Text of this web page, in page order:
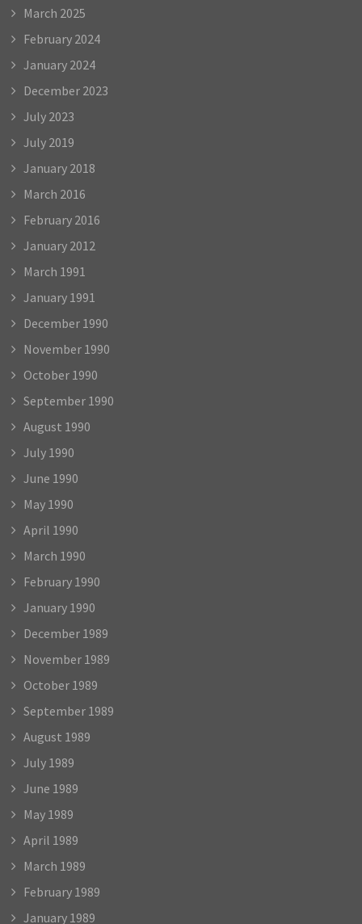
March 2025
February 2024
January 2024
December 2023
July 2023
July 2019
January 2018
March 2016
February 2016
January 2012
March 1991
January 1991
December 1990
November 1990
October 1990
September 1990
August 1990
July 1990
June 1990
May 1990
April 1990
March 1990
February 1990
January 1990
December 1989
November 1989
October 1989
September 1989
August 1989
July 1989
June 1989
May 1989
April 1989
March 1989
February 1989
January 1989